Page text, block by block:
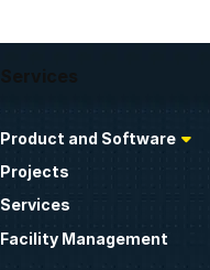
Services
Product and Software
Projects
Services
Facility Management